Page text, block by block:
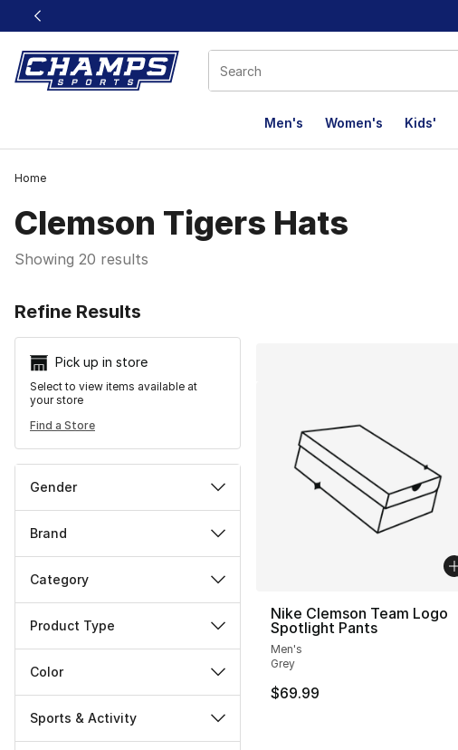
This link will open in a new window
Men's Women's Kids'
Home
Clemson Tigers Hats
Showing 20 results
Refine Results
Pick up in store
Select to view items available at
your store
Find a Store
Gender
Brand
Category
Product Type
Color
Sports & Activity
Nike Clemson Team Logo
Spotlight Pants
Men's
Grey
$69.99